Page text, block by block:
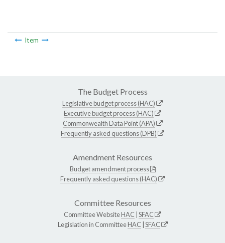
Item
The Budget Process
Legislative budget process (HAC)
Executive budget process (HAC)
Commonwealth Data Point (APA)
Frequently asked questions (DPB)
Amendment Resources
Budget amendment process
Frequently asked questions (HAC)
Committee Resources
Committee WebsiteHAC SFAC
Legislation in CommitteeHAC SFAC